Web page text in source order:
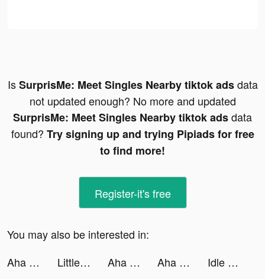
IsSurprisMe: Meet Singles Nearby tiktok adsdata
not updated enough? No more and updated
SurprisMe: Meet Singles Nearby tiktok adsdata
found? Try signing up and trying Pipiads for free
to find more!
Register-it's free
You may also be interested in:
Aha World tiktok ads
Little Immortal tiktok ads Aha World tiktok ads Aha World tiktok ads
Idle Office Tycoon-Money game tiktok ads